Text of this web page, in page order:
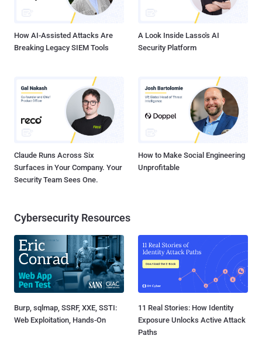
.” Job Description explains . " Using data-mining techniques, you will
help us to find meaningful patterns and relationships in large ...
How AI-Assisted Attacks Are
Breaking Legacy SIEM Tools
A Look Inside Lasso's AI
Security Platform
Claude Runs Across Six
Surfaces in Your Company. Your
Security Team Sees One.
How to Make Social Engineering
Unprofitable
Cybersecurity Resources
Burp, sqlmap, SSRF, XXE, SSTI:
Web Exploitation, Hands-On
11 Real Stories: How Identity
Exposure Unlocks Active Attack
Paths